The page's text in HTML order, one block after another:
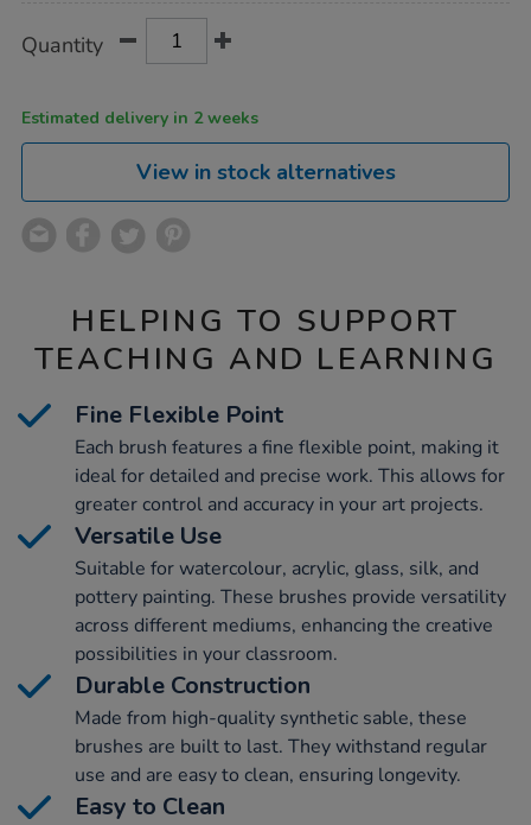
Actions
TO
Quantity
Estimated delivery in 2 weeks
View in stock alternatives
HELPING TO SUPPORT
TEACHING AND LEARNING
Fine Flexible Point
Each brush features a fine flexible point, making it
ideal for detailed and precise work. This allows for
greater control and accuracy in your art projects.
Versatile Use
Suitable for watercolour, acrylic, glass, silk, and
pottery painting. These brushes provide versatility
across different mediums, enhancing the creative
possibilities in your classroom.
Durable Construction
Made from high-quality synthetic sable, these
brushes are built to last. They withstand regular
use and are easy to clean, ensuring longevity.
Easy to Clean